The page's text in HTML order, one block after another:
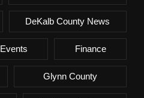
DeKalb County News
Events Finance
Glynn County